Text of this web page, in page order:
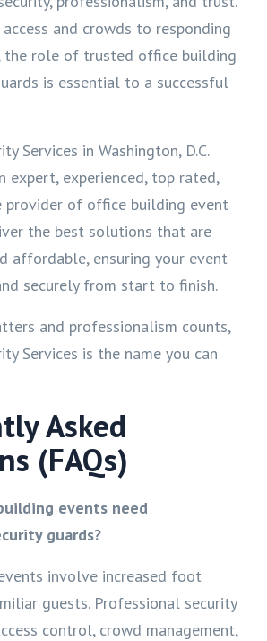
and crowds to responding
the role of trusted office building
is essential to a successful
Services in Washington, D.C.
expert, experienced, top rated,
provider of office building event
the best solutions that are
affordable, ensuring your event
securely from start to finish.
and professionalism counts,
Services is the name you can
Asked
(FAQs)
events need
guards?
involve increased foot
guests. Professional security
control, crowd management,